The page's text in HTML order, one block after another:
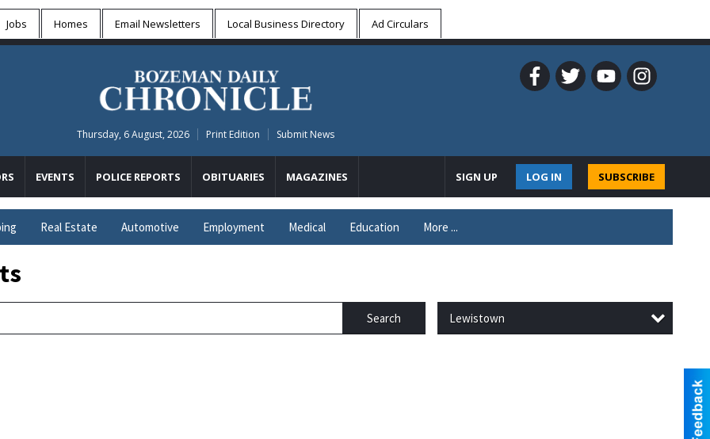
Jobs Homes Email Newsletters Local Business Directory Ad Circulars
Thursday, 6 August, 2026 Print Edition Submit News
EVENTS POLICE REPORTS OBITUARIES MAGAZINES SUBSCRIBE
LOG IN
SIGN UP
Real Estate Automotive Employment Medical Education More ...
Search Lewistown